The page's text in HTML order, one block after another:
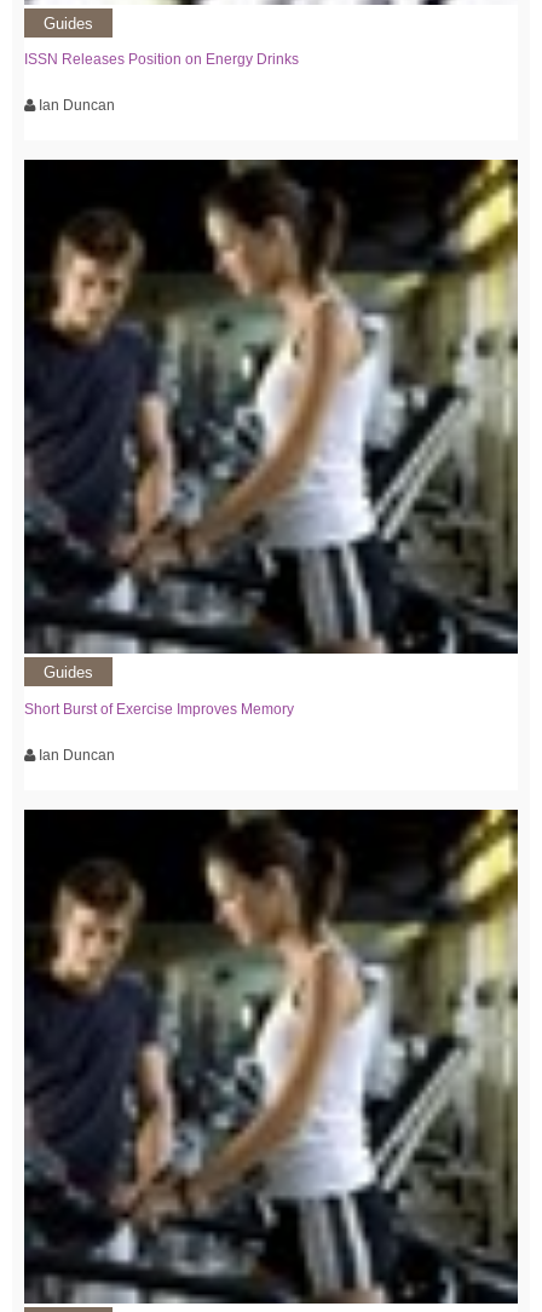
Guides
ISSN Releases Position on Energy Drinks
Ian Duncan
Guides
Short Burst of Exercise Improves Memory
Ian Duncan